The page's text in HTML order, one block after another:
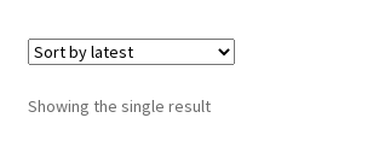
Loyalty Scheme
Follow Us
Showing the single result